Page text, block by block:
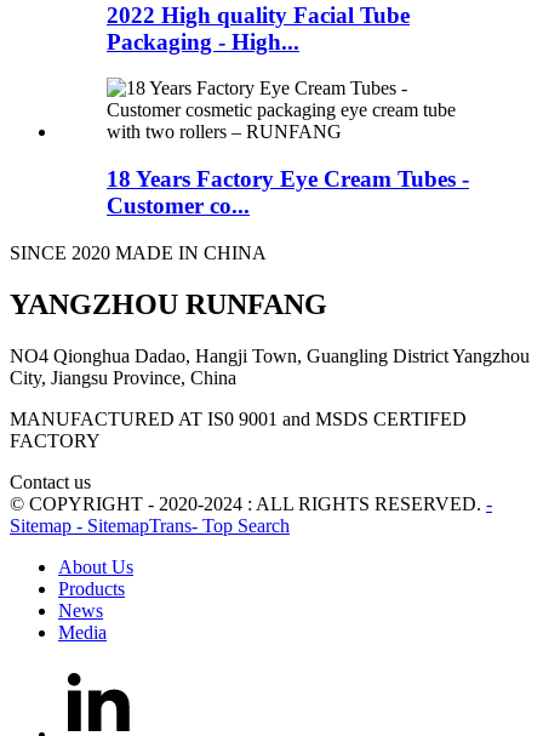
2022 High quality Facial Tube
Packaging - High...
18 Years Factory Eye Cream Tubes -
Customer co...
SINCE 2020 MADE IN CHINA
YANGZHOU RUNFANG
NO4 Qionghua Dadao, Hangji Town, Guangling District Yangzhou
City, Jiangsu Province, China
MANUFACTURED AT IS0 9001 and MSDS CERTIFED
FACTORY
Contact us
© COPYRIGHT - 2020-2024 : ALL RIGHTS RESERVED. -
Sitemap - SitemapTrans- Top Search
About Us
Products
News
Media